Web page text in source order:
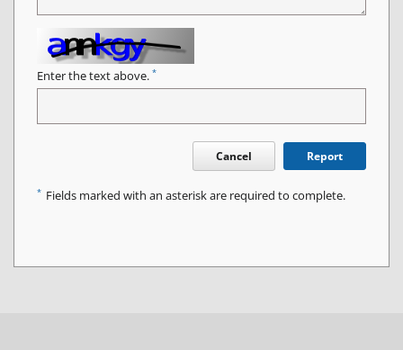
Enter the text above. *
Cancel Report
* Fields marked with an asterisk are required to complete.